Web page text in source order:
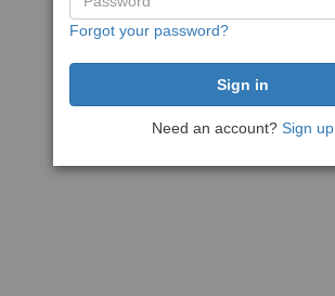
Forgot your password?
Need an account? Sign up